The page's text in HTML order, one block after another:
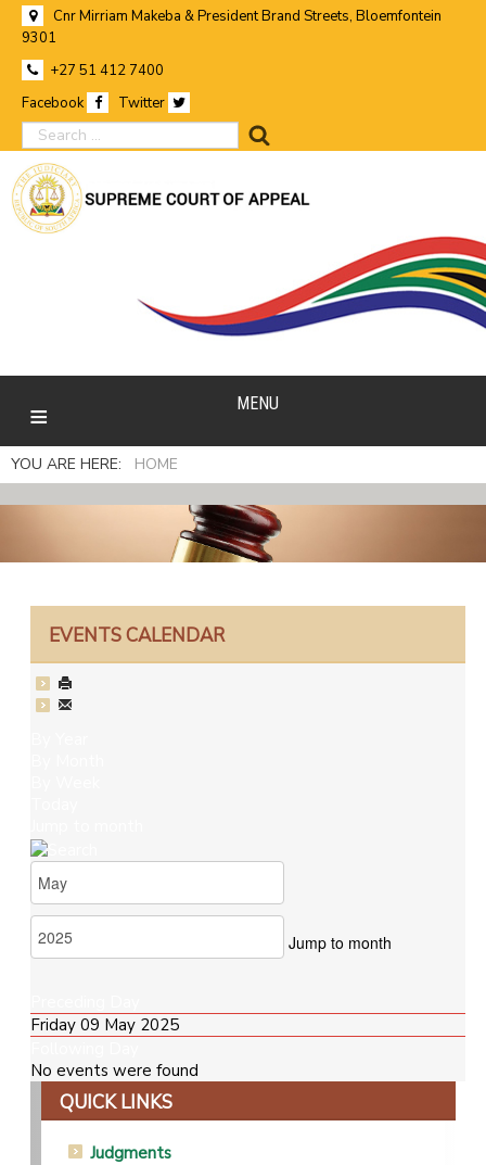
Cnr Mirriam Makeba & President Brand Streets, Bloemfontein
9301
+27 51 412 7400
Facebook
Twitter
search
MENU
YOU ARE HERE: HOME
EVENTS CALENDAR
Jump to month
Friday 09 May 2025
No events were found
QUICK LINKS
Judgments